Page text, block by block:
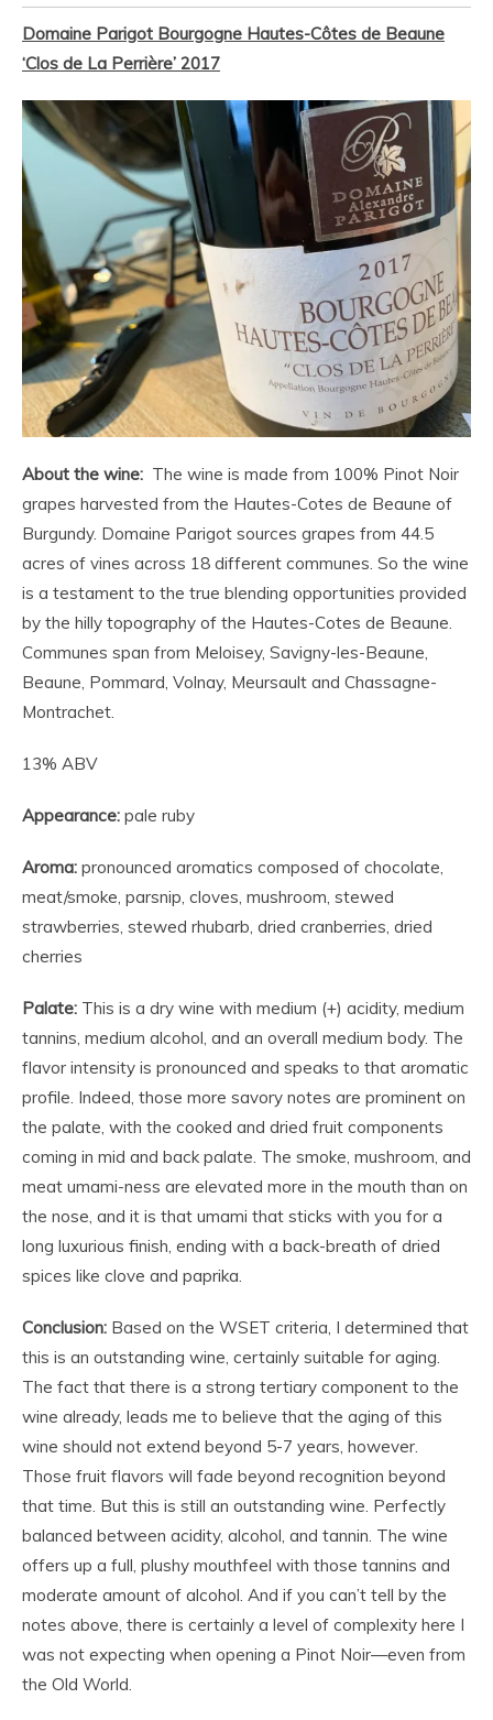
Domaine Parigot Bourgogne Hautes-Côtes de Beaune
‘Clos de La Perrière’ 2017
About the wine: The wine is made from 100% Pinot Noir
grapes harvested from the Hautes-Cotes de Beaune of
Burgundy. Domaine Parigot sources grapes from 44.5
acres of vines across 18 different communes. So the wine
is a testament to the true blending opportunities provided
by the hilly topography of the Hautes-Cotes de Beaune.
Communes span from Meloisey, Savigny-les-Beaune,
Beaune, Pommard, Volnay, Meursault and Chassagne-
Montrachet.
13% ABV
Appearance: pale ruby
Aroma: pronounced aromatics composed of chocolate,
meat/smoke, parsnip, cloves, mushroom, stewed
strawberries, stewed rhubarb, dried cranberries, dried
cherries
Palate: This is a dry wine with medium (+) acidity, medium
tannins, medium alcohol, and an overall medium body. The
flavor intensity is pronounced and speaks to that aromatic
profile. Indeed, those more savory notes are prominent on
the palate, with the cooked and dried fruit components
coming in mid and back palate. The smoke, mushroom, and
meat umami-ness are elevated more in the mouth than on
the nose, and it is that umami that sticks with you for a
long luxurious finish, ending with a back-breath of dried
spices like clove and paprika.
Conclusion: Based on the WSET criteria, I determined that
this is an outstanding wine, certainly suitable for aging.
The fact that there is a strong tertiary component to the
wine already, leads me to believe that the aging of this
wine should not extend beyond 5-7 years, however.
Those fruit flavors will fade beyond recognition beyond
that time. But this is still an outstanding wine. Perfectly
balanced between acidity, alcohol, and tannin. The wine
offers up a full, plushy mouthfeel with those tannins and
moderate amount of alcohol. And if you can’t tell by the
notes above, there is certainly a level of complexity here I
was not expecting when opening a Pinot Noir—even from
the Old World.